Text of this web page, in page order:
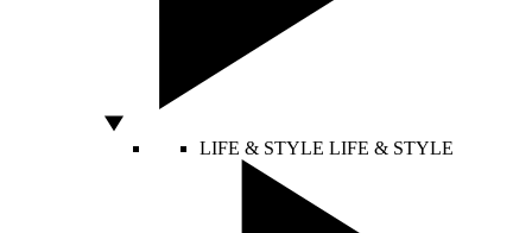
LIFE & STYLE LIFE & STYLE